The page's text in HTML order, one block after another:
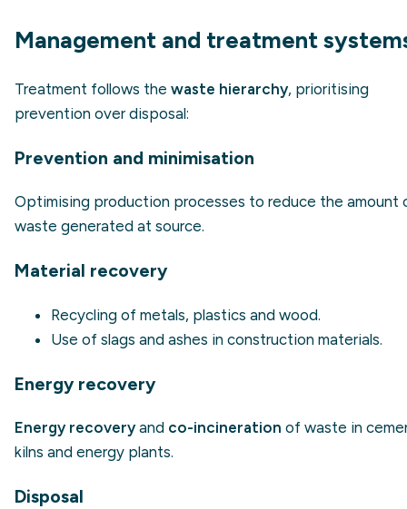
Management and treatment
Treatment follows the waste hierarchy, prioritising
prevention over disposal:
Prevention and minimisation
Optimising production processes to reduce the amount
waste generated at source.
Material recovery
Recycling of metals, plastics and wood.
Use of slags and ashes in construction materials.
Energy recovery
Energy recoveryand co-incineration of waste in
kilns and energy plants.
Disposal